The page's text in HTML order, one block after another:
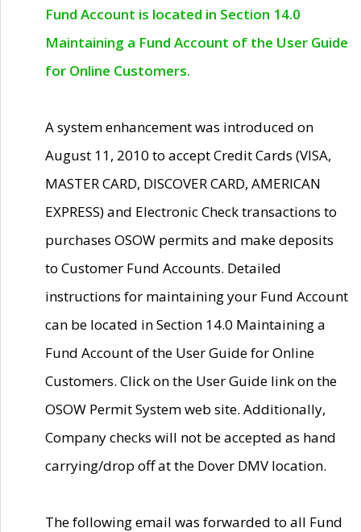
Fund Account is located in Section 14.0
Maintaining a Fund Account of the User Guide
for Online Customers.
A system enhancement was introduced on
August 11, 2010 to accept Credit Cards (VISA,
MASTER CARD, DISCOVER CARD, AMERICAN
EXPRESS) and Electronic Check transactions to
purchases OSOW permits and make deposits
to Customer Fund Accounts. Detailed
instructions for maintaining your Fund Account
can be located in Section 14.0 Maintaining a
Fund Account of the User Guide for Online
Customers. Click on the User Guide link on the
OSOW Permit System web site. Additionally,
Company checks will not be accepted as hand
carrying/drop off at the Dover DMV location.
The following email was forwarded to all Fund